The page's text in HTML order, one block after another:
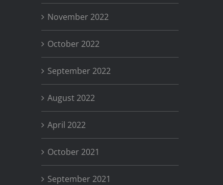
November 2022
October 2022
September 2022
August 2022
April 2022
October 2021
September 2021